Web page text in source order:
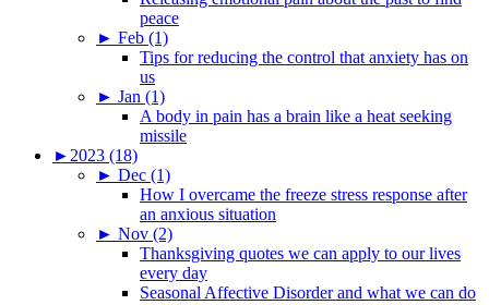
peace
► Feb (1)
Tips for reducing the control that anxiety has on
us
► Jan (1)
A body in pain has a brain like a heat seeking
missile
► 2023 (18)
► Dec (1)
How I overcame the freeze stress response after
an anxious situation
► Nov (2)
Thanksgiving quotes we can apply to our lives
every day
Seasonal Affective Disorder and what we can do